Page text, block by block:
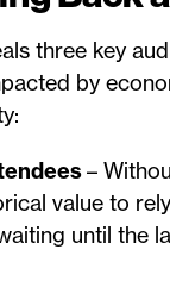
three key
by
–
value to
until the